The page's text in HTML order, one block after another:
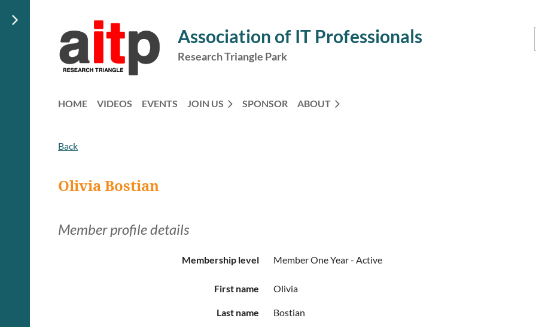
Association of IT Professionals
Research Triangle Park
HOME VIDEOS EVENTS JOIN US SPONSOR ABOUT
Back
Olivia Bostian
Member profile details
Membership level Member One Year - Active
First name Olivia
Last name Bostian